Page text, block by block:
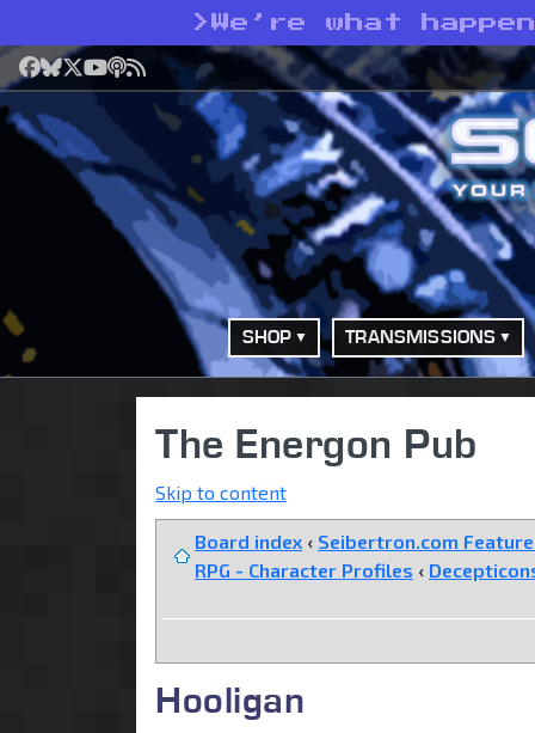
> We’re what
Facebook
Bluesky
X YouTube
Podcast
RSS
SHOP TRANSMISSIONS
The Energon Pub
Skip to content
Board index ‹ Seibertron.com
RPG - Character Profiles ‹
Hooligan